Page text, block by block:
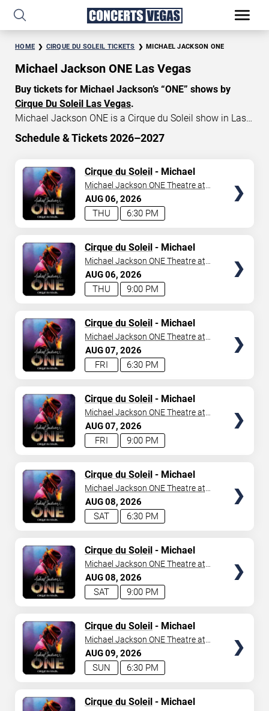
HOME CIRQUE DU SOLEIL TICKETS MICHAEL JACKSON ONE
Michael Jackson ONE Las Vegas
Buy tickets for Michael Jackson’s “ONE” shows by
Cirque Du Soleil Las Vegas.
Michael Jackson ONE is a Cirque du Soleil show in Las
Vegas that celebrates the music and artistry of the late
$155. Don’t miss your chance to watch the beautiful
show MJ “ONE” atMandalay Bay in Las Vegas
Aug 6, 2026
END DATE
SEARCH
Schedule & Tickets 2026–2027
AUG06 2026
6:30 PM
THU
Cirque du Soleil- Michael
Jackson: ONE
Michael Jackson ONE Theatre at
Mandalay Bay Resort
AUG06 2026
9:00 PM
THU
Cirque du Soleil- Michael
Jackson: ONE
Michael Jackson ONE Theatre at
Mandalay Bay Resort
AUG07 2026
6:30 PM
FRI
Cirque du Soleil- Michael
Jackson: ONE
Michael Jackson ONE Theatre at
Mandalay Bay Resort
AUG07 2026
9:00 PM
FRI
Cirque du Soleil- Michael
Jackson: ONE
Michael Jackson ONE Theatre at
Mandalay Bay Resort
AUG08 2026
6:30 PM
SAT
Cirque du Soleil- Michael
Jackson: ONE
Michael Jackson ONE Theatre at
Mandalay Bay Resort
AUG08 2026
9:00 PM
SAT
Cirque du Soleil- Michael
Jackson: ONE
Michael Jackson ONE Theatre at
Mandalay Bay Resort
AUG09 2026
6:30 PM
SUN
Cirque du Soleil- Michael
Jackson: ONE
Michael Jackson ONE Theatre at
Mandalay Bay Resort
Cirque du Soleil- Michael